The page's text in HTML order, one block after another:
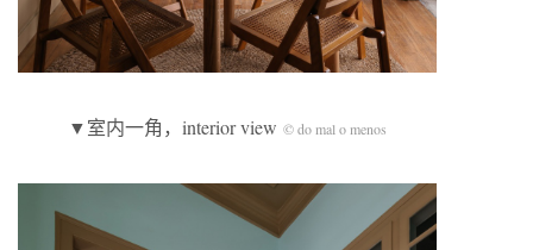
▼室内一角，interior view © do mal o menos